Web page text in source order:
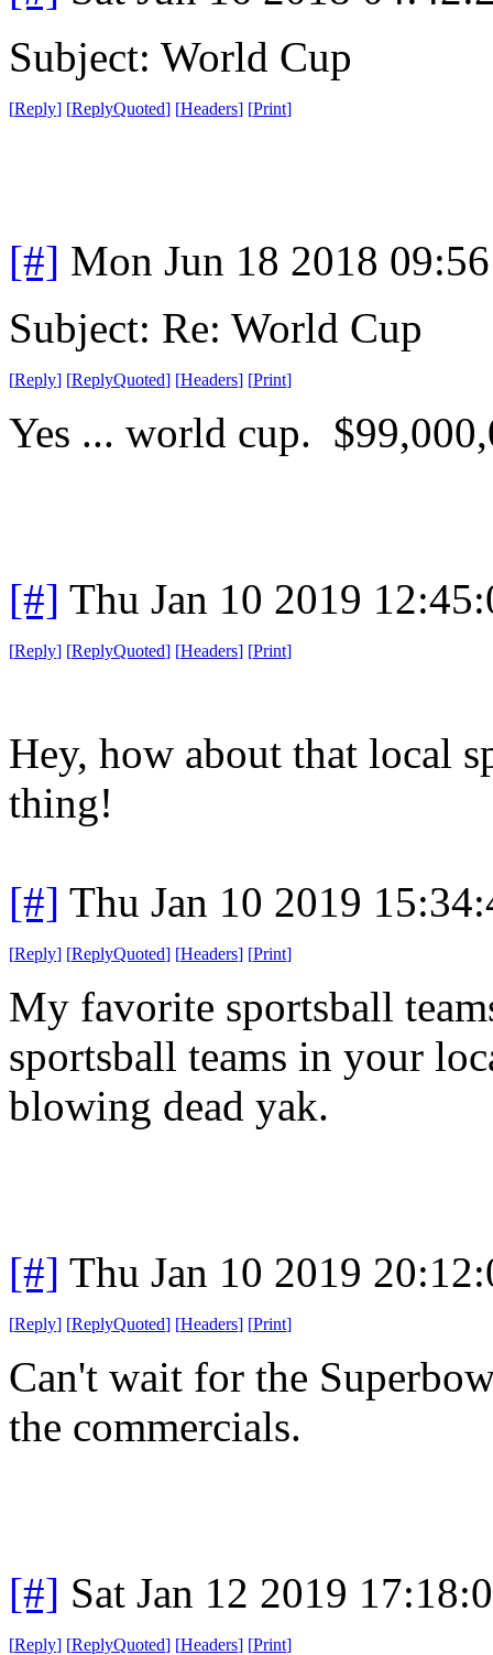
Subject: World Cup
[Reply] [ReplyQuoted] [Headers] [Print]
[#] Mon Jun 18 2018
Subject: Re: World Cup
[Reply] [ReplyQuoted] [Headers] [Print]
Yes ... world cup.
[#] Thu Jan 10 2019
[Reply] [ReplyQuoted] [Headers] [Print]
Hey, how about that local
thing!
[#] Thu Jan 10 2019
[Reply] [ReplyQuoted] [Headers] [Print]
My favorite sportsball
sportsball teams in your
blowing dead yak.
[#] Thu Jan 10 2019
[Reply] [ReplyQuoted] [Headers] [Print]
Can't wait for the
the commercials.
[#] Sat Jan 12 2019
[Reply] [ReplyQuoted] [Headers] [Print]